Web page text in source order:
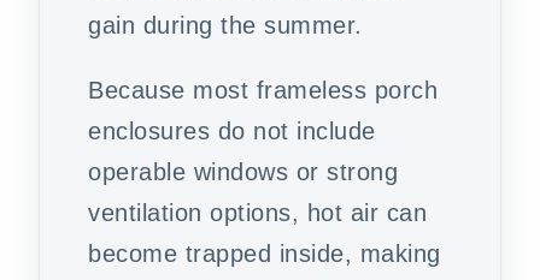
gain during the summer.
Because most frameless porch
enclosures do not include
operable windows or strong
ventilation options, hot air can
become trapped inside, making